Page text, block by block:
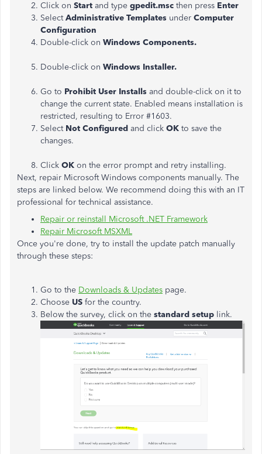
Click on Start and type gpedit.msc then press Enter
SelectAdministrative Templates under Computer
Configuration
Double-click on Windows Components.
Double-click on Windows Installer.
Go to Prohibit User Installs and double-click on it to
change the current state. Enabled means installation is
restricted, resulting to Error #1603.
Select Not Configured and click OK to save the
changes.
Click OK on the error prompt and retry installing.
Next, repair Microsoft Windows components manually. The
steps are linked below. We recommend doing this with an IT
professional for technical assistance.
Repair or reinstall Microsoft .NET Framework
Repair Microsoft MSXML
Once you're done, try to install the update patch manually
through these steps:
Go to the Downloads & Updates page.
Choose US for the country.
Below the survey, click on the standard setup link.